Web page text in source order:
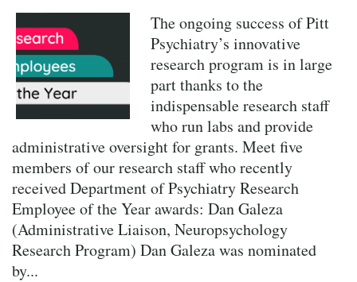
The ongoing success of Pitt
Psychiatry’s innovative
research program is in large
part thanks to the
indispensable research staff
who run labs and provide
administrative oversight for grants. Meet five
members of our research staff who recently
received Department of Psychiatry Research
Employee of the Year awards: Dan Galeza
(Administrative Liaison, Neuropsychology
Research Program) Dan Galeza was nominated
by...